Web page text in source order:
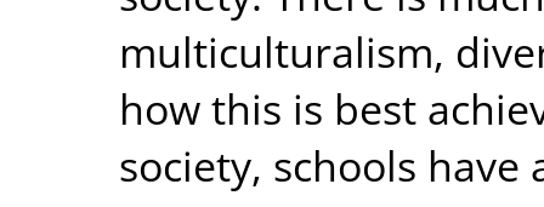
multiculturalism,
how this is best
society, schools have